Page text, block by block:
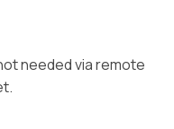
needed via remote